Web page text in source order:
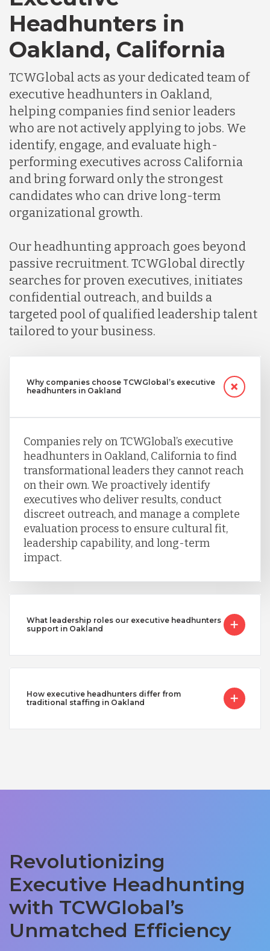
Headhunters in
Oakland, California
TCWGlobal acts as your dedicated team of
executive headhunters in Oakland,
helping companies find senior leaders
who are not actively applying to jobs. We
identify, engage, and evaluate high-
performing executives across California
and bring forward only the strongest
candidates who can drive long-term
organizational growth.
Our headhunting approach goes beyond
passive recruitment. TCWGlobal directly
searches for proven executives, initiates
confidential outreach, and builds a
targeted pool of qualified leadership talent
tailored to your business.
Why companies choose TCWGlobal’s executive
headhunters in Oakland
Companies rely on TCWGlobal’s executive
headhunters in Oakland, California to find
transformational leaders they cannot reach
on their own. We proactively identify
executives who deliver results, conduct
discreet outreach, and manage a complete
evaluation process to ensure cultural fit,
leadership capability, and long-term
impact.
What leadership roles our executive headhunters
support in Oakland
How executive headhunters differ from
traditional staffing in Oakland
Revolutionizing
Executive Headhunting
with TCWGlobal’s
Unmatched Efficiency